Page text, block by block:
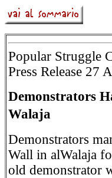
Popular Struggle
Press Release 27
Demonstrators
Walaja
Demonstrators
Wall in alWalaja
old demonstrator